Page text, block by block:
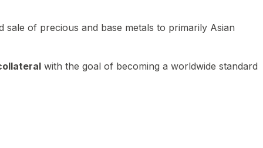
of precious and base metals to primarily Asian
with the goal of becoming a worldwide standard